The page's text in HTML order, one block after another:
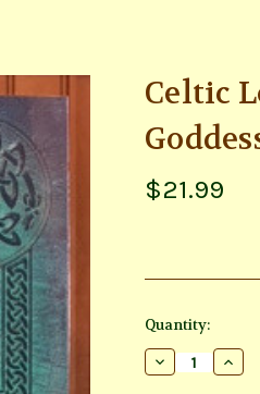
Celtic
$21.99
Current
Stock:
Quantity:
Decrease
Quantity